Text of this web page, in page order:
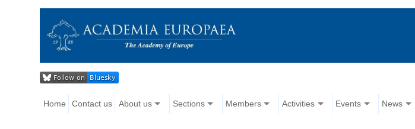
Home Contact us About us Sections Members Activities Events News